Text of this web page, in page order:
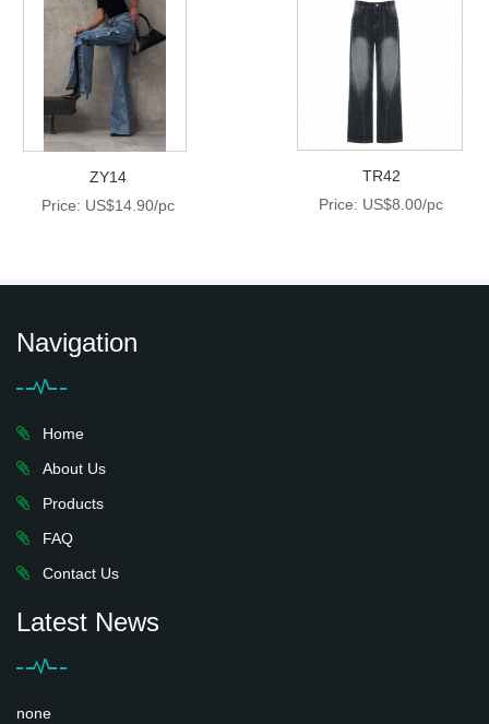
ZY14
Price: US$14.90/pc
TR42
Price: US$8.00/pc
Navigation
Home
About Us
Products
FAQ
Contact Us
Latest News
none